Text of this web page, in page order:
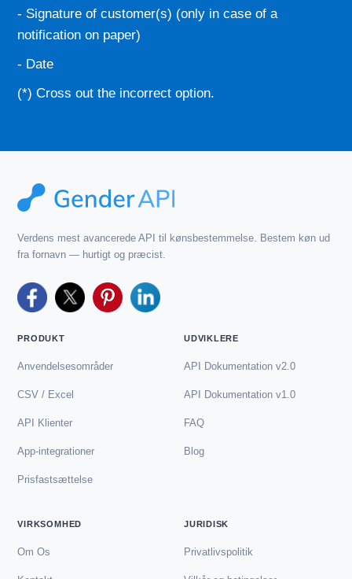
- Signature of customer(s) (only in case of a
notification on paper)
- Date
(*) Cross out the incorrect option.
Verdens mest avancerede API til kønsbestemmelse. Bestem køn ud
fra fornavn — hurtigt og præcist.
PRODUKT
Anvendelsesområder
CSV / Excel
API Klienter
App-integrationer
Prisfastsættelse
UDVIKLERE
API Dokumentation v2.0
API Dokumentation v1.0
FAQ
Blog
VIRKSOMHED
Om Os
JURIDISK
Privatlivspolitik